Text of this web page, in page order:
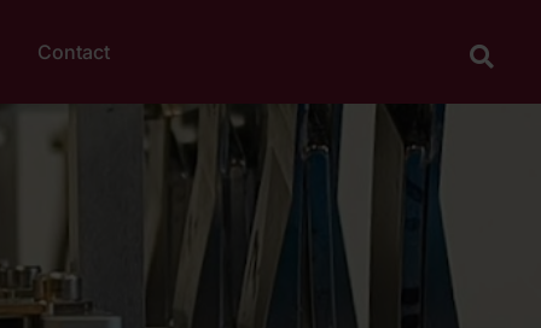
Contact